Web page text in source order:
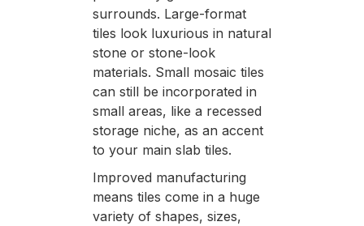
surrounds. Large-format
tiles look luxurious in natural
stone or stone-look
materials. Small mosaic tiles
can still be incorporated in
small areas, like a recessed
storage niche, as an accent
to your main slab tiles.
Improved manufacturing
means tiles come in a huge
variety of shapes, sizes,